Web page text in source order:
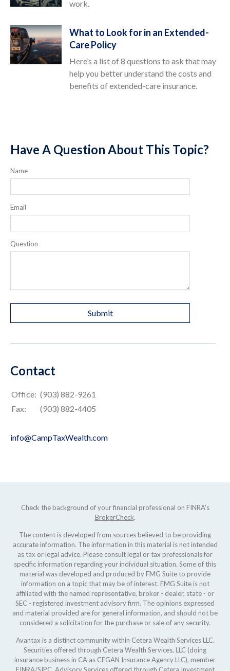
work.
What to Look for in an Extended-
Care Policy
Here’s a list of 8 questions to ask that may
help you better understand the costs and
benefits of extended-care insurance.
Have A Question About This Topic?
Name
Email
Question
Contact
Office: (903) 882-9261
Fax:
(903) 882-4405
info@CampTaxWealth.com
Check the background of your financial professional on FINRA's
BrokerCheck.
The content is developed from sources believed to be providing
accurate information. The information in this material is not intended
as tax or legal advice. Please consult legal or tax professionals for
specific information regarding your individual situation. Some of this
material was developed and produced by FMG Suite to provide
information on a topic that may be of interest. FMG Suite is not
affiliated with the named representative, broker - dealer, state - or
SEC - registered investment advisory firm. The opinions expressed
and material provided are for general information, and should not be
considered a solicitation for the purchase or sale of any security.
Avantax is a distinct community within Cetera Wealth Services LLC.
Securities offered through Cetera Wealth Services, LLC (doing
insurance business in CA as CFGAN Insurance Agency LLC), member